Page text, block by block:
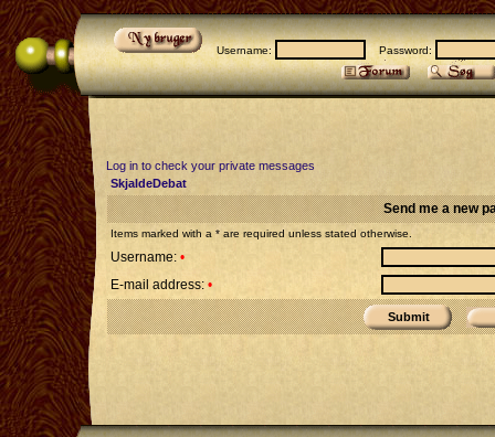
Username: Password:
Log in to check your private messages
SkjaldeDebat
Send me a new
Items marked with a * are required unless stated otherwise.
Username: •
E-mail address: •